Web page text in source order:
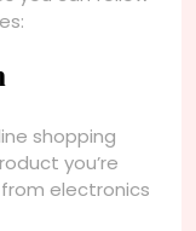
shopping
you’re
electronics